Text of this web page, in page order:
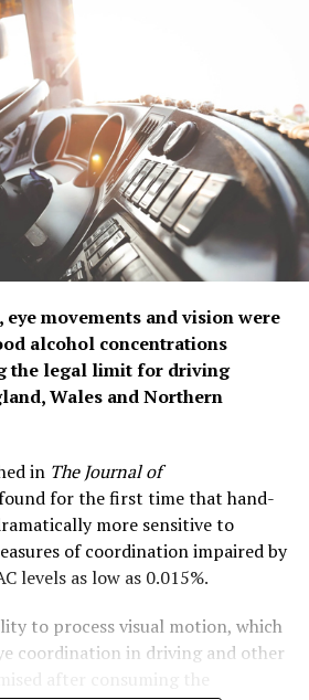
movements and vision were
alcohol concentrations
the legal limit for driving
Wales and Northern
in The Journal of
for the first time that hand-
more sensitive to
of coordination impaired by
levels as low as 0.015%.
to process visual motion, which
coordination in driving and other